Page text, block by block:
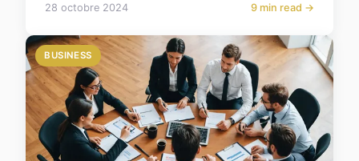
28 octobre 2024 9 min read →
BUSINESS